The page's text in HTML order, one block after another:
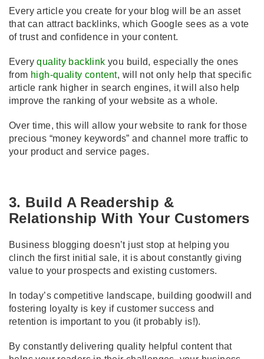
Every article you create for your blog will be an asset
that can attract backlinks, which Google sees as a vote
of trust and confidence in your content.
Everyquality backlink you build, especially the ones
from high-quality content, will not only help that specific
article rank higher in search engines, it will also help
improve the ranking of your website as a whole.
Over time, this will allow your website to rank for those
precious “money keywords” and channel more traffic to
your product and service pages.
3. Build A Readership &
Relationship With Your Customers
Business blogging doesn’t just stop at helping you
clinch the first initial sale, it is about constantly giving
value to your prospects and existing customers.
In today’s competitive landscape, building goodwill and
fostering loyalty is key if customer success and
retention is important to you (it probably is!).
By constantly delivering quality helpful content that